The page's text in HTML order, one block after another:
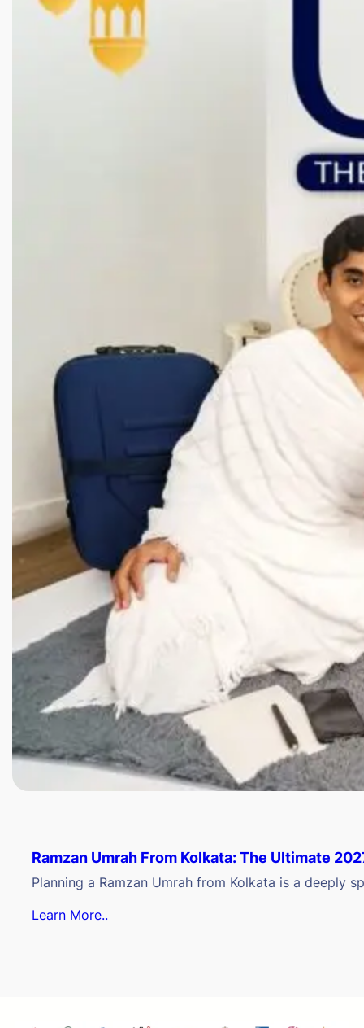
Ramzan Umrah From Kolkata: The Ultimate
Planning a Ramzan Umrah from Kolkata is a deeply
Learn More..